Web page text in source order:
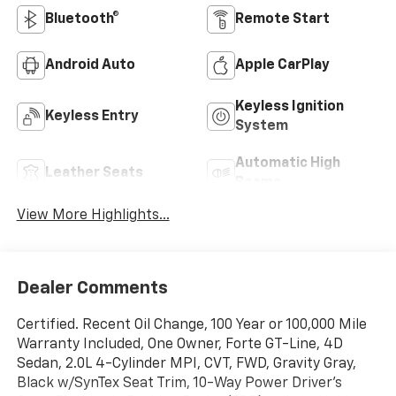
Bluetooth® Remote Start
Android Auto Apple CarPlay
Keyless Entry
Keyless Ignition
System
Leather Seats
Automatic High
View More Highlights...
Dealer Comments
Certified. Recent Oil Change, 100 Year or 100,000 Mile
Warranty Included, One Owner, Forte GT-Line, 4D
Sedan, 2.0L 4-Cylinder MPI, CVT, FWD, Gravity Gray,
Black w/SynTex Seat Trim, 10-Way Power Driver's